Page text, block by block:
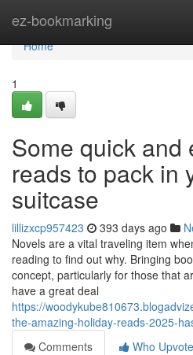
ez-bookmarking
Home
Home
1
Some quick and
reads to pack in
suitcase
lillizxcp957423 393 days ago
Novels are a vital traveling item
reading to find out why. Bringing
concept, particularly for those that
have a great deal
https://
the-amazing-holiday-reads-2025-
Comments
Who